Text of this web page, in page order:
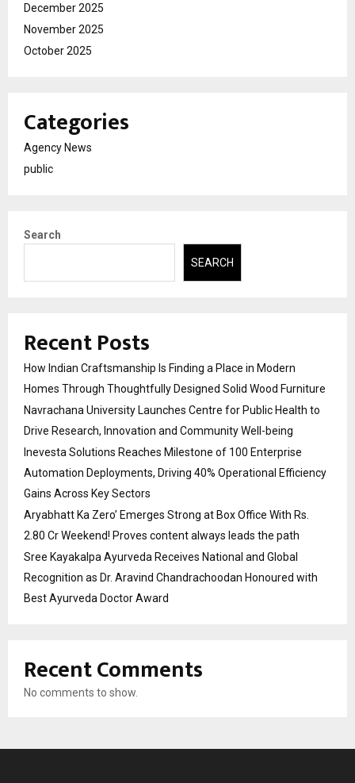
December 2025
November 2025
October 2025
Categories
Agency News
public
Search
SEARCH
Recent Posts
How Indian Craftsmanship Is Finding a Place in Modern
Homes Through Thoughtfully Designed Solid Wood Furniture
Navrachana University Launches Centre for Public Health to
Drive Research, Innovation and Community Well-being
Inevesta Solutions Reaches Milestone of 100 Enterprise
Automation Deployments, Driving 40% Operational Efficiency
Gains Across Key Sectors
Aryabhatt Ka Zero’ Emerges Strong at Box Office With Rs.
2.80 Cr Weekend! Proves content always leads the path
Sree Kayakalpa Ayurveda Receives National and Global
Recognition as Dr. Aravind Chandrachoodan Honoured with
Best Ayurveda Doctor Award
Recent Comments
No comments to show.